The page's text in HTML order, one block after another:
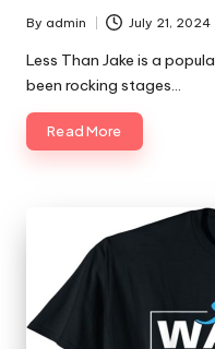
Posted
by
By admin July 21, 2024
Less Than Jake is a
been rocking stages…
Read More